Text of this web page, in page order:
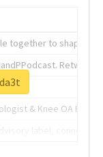
together to shape the
& Knee OA